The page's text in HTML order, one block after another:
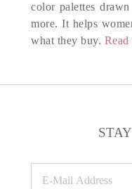
color palettes
more. It helps
what they buy. Read